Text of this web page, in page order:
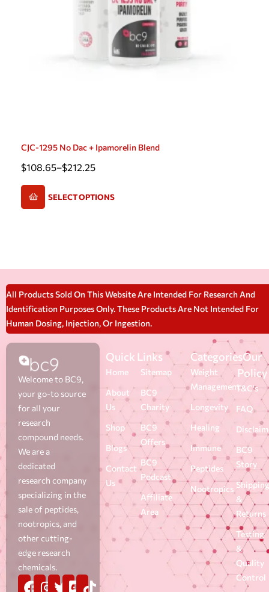
CJC-1295 No Dac + Ipamorelin Blend
$108.65–$212.25
SELECT OPTIONS
All Products Sold On This Website Are Intended For Research And
Identification Purposes Only. These Products Are Not Intended For
Human Dosing, Injection, Or Ingestion.
Welcome to BC9,
your go-to source
for all your
research
compound needs.
We are a
dedicated
research company
specializing in the
sale of peptides,
nootropics, and
other cutting-
edge research
chemicals.
Quick Links
Home
About
Us
Shop
Blogs
Contact
Us
Sitemap
BC9
Charity
BC9
Offers
BC9
Podcast
Affiliate
Area
Categories
Weight
Management
Longevity
Healing
Immune
Peptides
Nootropics
Our
Policy
T&C's
FAQ
BC9
Story
Shipping
&
Returns
Testing
&
Quality
Control